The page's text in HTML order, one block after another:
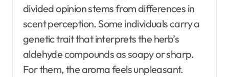
divided opinion stems from differences in
scent perception. Some individuals carry a
genetic trait that interprets the herb’s
aldehyde compounds as soapy or sharp.
For them, the aroma feels unpleasant.